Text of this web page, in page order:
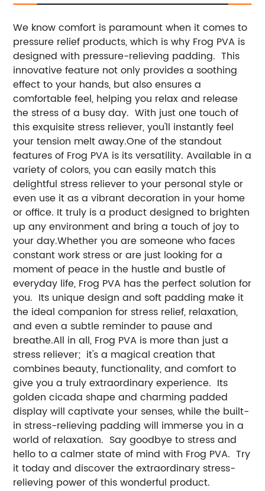
We know comfort is paramount when it comes to
pressure relief products, which is why Frog PVA is
designed with pressure-relieving padding. This
innovative feature not only provides a soothing
effect to your hands, but also ensures a
comfortable feel, helping you relax and release
the stress of a busy day. With just one touch of
this exquisite stress reliever, you'll instantly feel
your tension melt away.One of the standout
features of Frog PVA is its versatility. Available in a
variety of colors, you can easily match this
delightful stress reliever to your personal style or
even use it as a vibrant decoration in your home
or office. It truly is a product designed to brighten
up any environment and bring a touch of joy to
your day.Whether you are someone who faces
constant work stress or are just looking for a
moment of peace in the hustle and bustle of
everyday life, Frog PVA has the perfect solution for
you. Its unique design and soft padding make it
the ideal companion for stress relief, relaxation,
and even a subtle reminder to pause and
breathe.All in all, Frog PVA is more than just a
stress reliever; it's a magical creation that
combines beauty, functionality, and comfort to
give you a truly extraordinary experience. Its
golden cicada shape and charming padded
display will captivate your senses, while the built-
in stress-relieving padding will immerse you in a
world of relaxation. Say goodbye to stress and
hello to a calmer state of mind with Frog PVA. Try
it today and discover the extraordinary stress-
relieving power of this wonderful product.